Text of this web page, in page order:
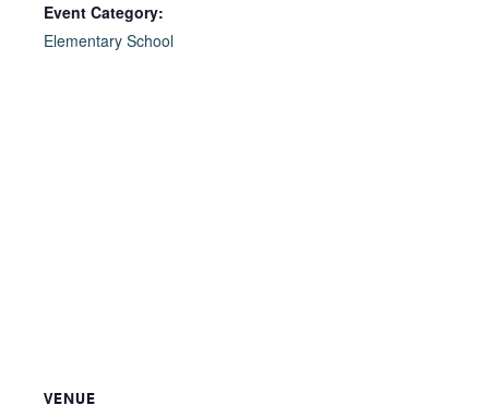
Event Category:
Elementary School
VENUE